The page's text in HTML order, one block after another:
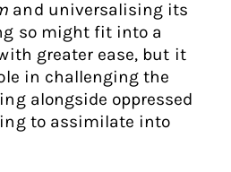
and universalising its
so might fit into a
greater ease, but it
in challenging the
alongside oppressed
to assimilate into